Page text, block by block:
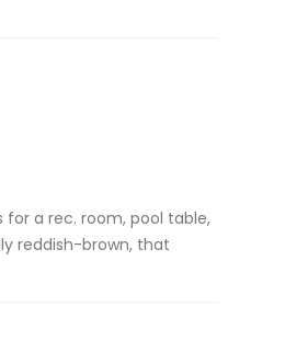
for a rec. room, pool table,
reddish-brown, that